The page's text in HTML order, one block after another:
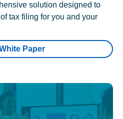
solution designed to
tax filing for you and your
Paper